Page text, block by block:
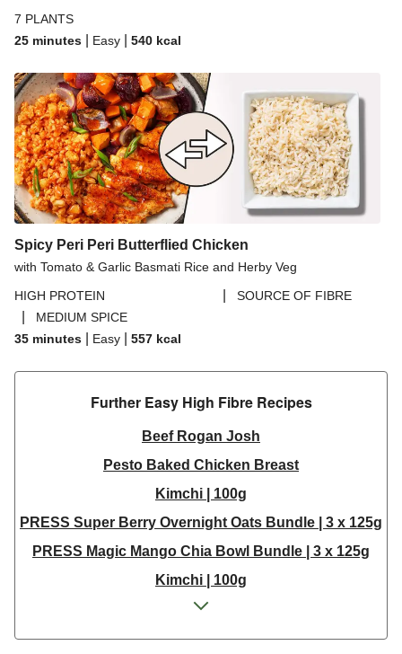
7 PLANTS
25 minutes
Easy 540 kcal
Spicy Peri Peri Butterflied Chicken
with Tomato & Garlic Basmati Rice and Herby Veg
HIGH PROTEIN
SOURCE OF FIBRE
MEDIUM SPICE
35 minutes
Easy 557 kcal
Further Easy High Fibre Recipes
Beef Rogan Josh
Pesto Baked Chicken Breast
Kimchi | 100g
PRESS Super Berry Overnight Oats Bundle | 3 x 125g
PRESS Magic Mango Chia Bowl Bundle | 3 x 125g
Kimchi | 100g
Kimchi Bundle | 3 x 100g
Central American Style Spiced Tofoo Bites